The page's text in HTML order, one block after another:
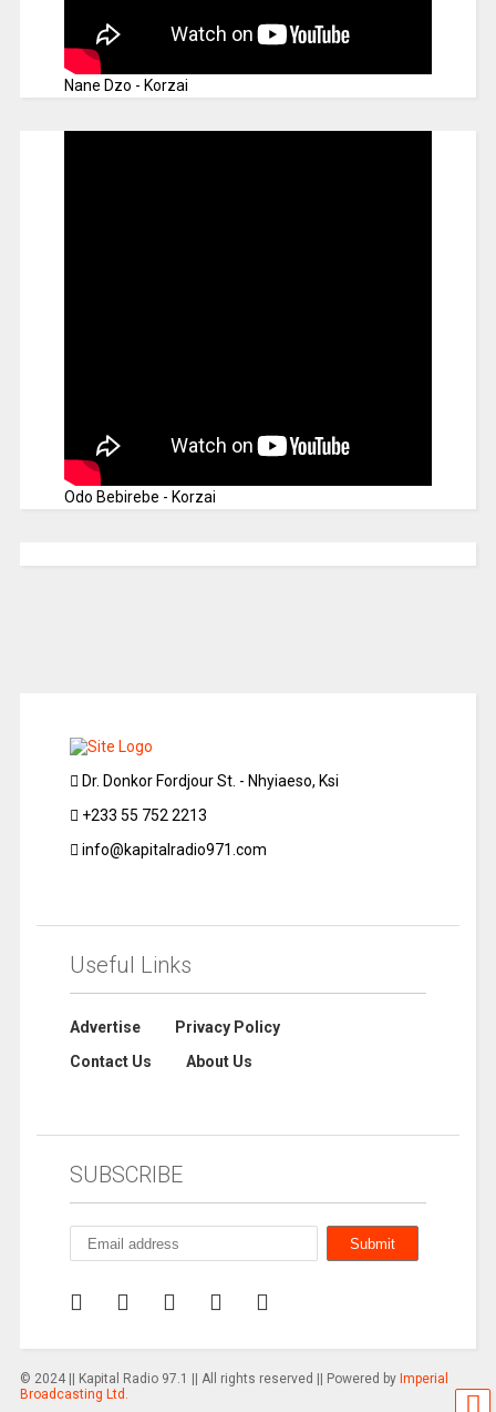
Nane Dzo - Korzai
Odo Bebirebe - Korzai
Dr. Donkor Fordjour St. - Nhyiaeso, Ksi
+233 55 752 2213
info@kapitalradio971.com
Useful Links
Advertise
Privacy Policy
Contact Us
About Us
SUBSCRIBE
© 2024 || Kapital Radio 97.1 || All rights reserved || Powered by Imperial
Broadcasting Ltd.